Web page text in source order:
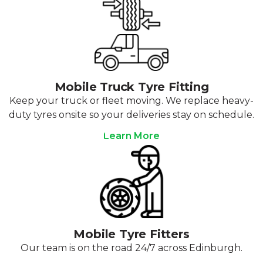
Mobile Truck Tyre Fitting
Keep your truck or fleet moving. We replace heavy-
duty tyres onsite so your deliveries stay on schedule.
Learn More
Mobile Tyre Fitters
Our team is on the road 24/7 across Edinburgh.